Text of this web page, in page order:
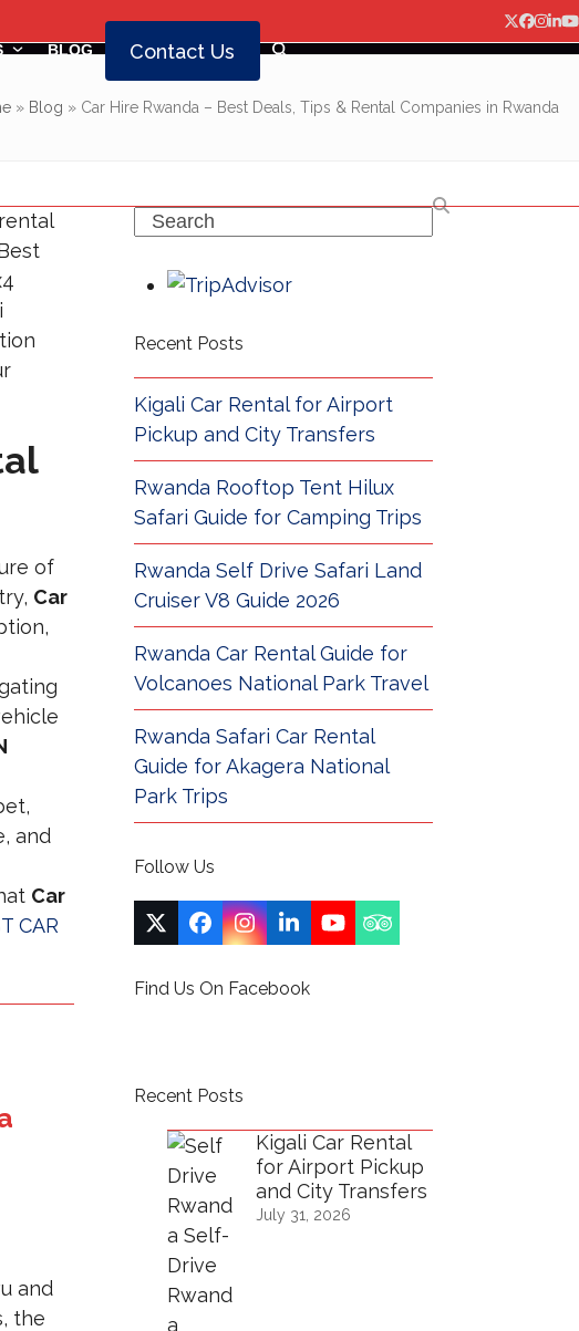
Twitter
BLOG Contact Us
» Blog » Car Hire Rwanda – Best Deals, Tips & Rental Companies in Rwanda
of
Car
and
Car
CAR
and
the
Search
Recent Posts
Kigali Car Rental for Airport
Pickup and City Transfers
Rwanda Rooftop Tent Hilux
Safari Guide for Camping Trips
Rwanda Self Drive Safari Land
Cruiser V8 Guide 2026
Rwanda Car Rental Guide for
Volcanoes National Park Travel
Rwanda Safari Car Rental
Guide for Akagera National
Park Trips
Follow Us
TwitterFacebook
Instagram
LinkedIn
YouTubeTripadvisor
Find Us On Facebook
Recent Posts
Kigali Car Rental
for Airport Pickup
and City Transfers
July 31, 2026